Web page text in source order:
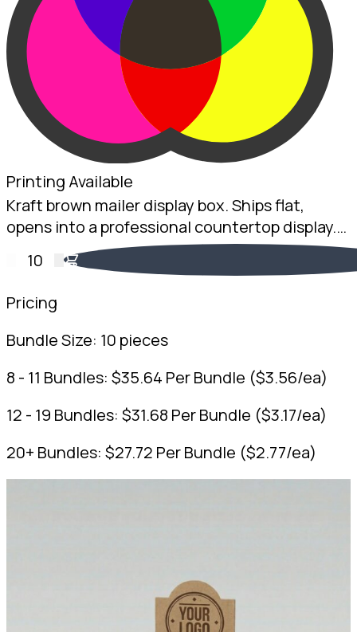
Printing Available
Kraft brown mailer display box. Ships flat,
opens into a professional countertop display.
2mm Kraft B-Flute, 160 x 225 x 75mm.
Australian made.
10
Pricing
Bundle Size: 10 pieces
8 - 11 Bundles: $35.64 Per Bundle ($3.56/ea)
12 - 19 Bundles: $31.68 Per Bundle ($3.17/ea)
20+ Bundles: $27.72 Per Bundle ($2.77/ea)